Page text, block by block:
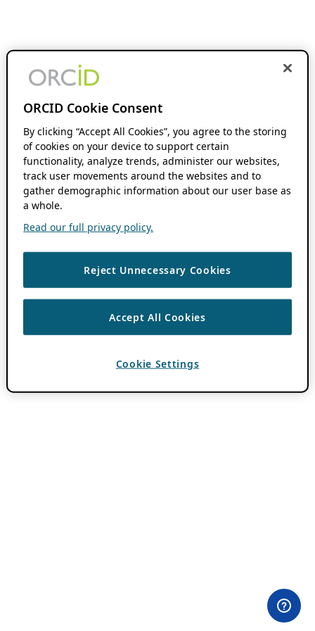
ORCID Cookie Consent
By clicking “Accept All Cookies”, you agree to the storing
of cookies on your device to support certain
functionality, analyze trends, administer our websites,
track user movements around the websites and to
gather demographic information about our user base as
a whole.
Read our full privacy policy.
Reject Unnecessary Cookies
Accept All Cookies
Cookie Settings